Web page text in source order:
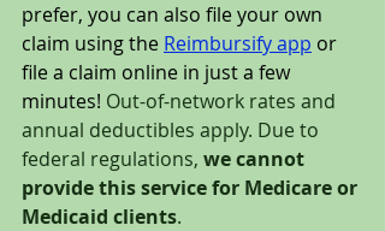
prefer, you can also file your own
claim using the Reimbursify app or
file a claim online in just a few
minutes! Out-of-network rates and
annual deductibles apply. Due to
federal regulations, we cannot
provide this service for Medicare or
Medicaid clients.